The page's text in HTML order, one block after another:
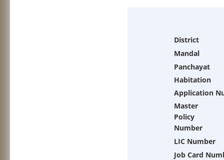
District
Mandal
Panchayat
Habitation
Application
Master
Policy
Number
LIC Number
Job Card